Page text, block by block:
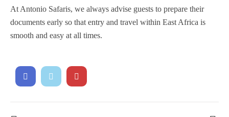
At Antonio Safaris, we always advise guests to prepare their
documents early so that entry and travel within East Africa is
smooth and easy at all times.